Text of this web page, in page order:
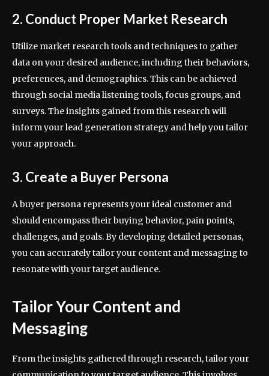
2. Conduct Proper Market Research
Utilize market research tools and techniques to gather
data on your desired audience, including their behaviors,
preferences, and demographics. This can be achieved
through social media listening tools, focus groups, and
surveys. The insights gained from this research will
inform your lead generation strategy and help you tailor
your approach.
3. Create a Buyer Persona
A buyer persona represents your ideal customer and
should encompass their buying behavior, pain points,
challenges, and goals. By developing detailed personas,
you can accurately tailor your content and messaging to
resonate with your target audience.
Tailor Your Content and
Messaging
From the insights gathered through research, tailor your